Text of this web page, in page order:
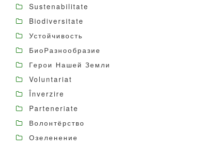
Sustenabilitate
Biodiversitate
Устойчивость
БиоРазнообразие
Герои Нашей Земли
Voluntariat
Înverzire
Parteneriate
Волонтёрство
Озеленение